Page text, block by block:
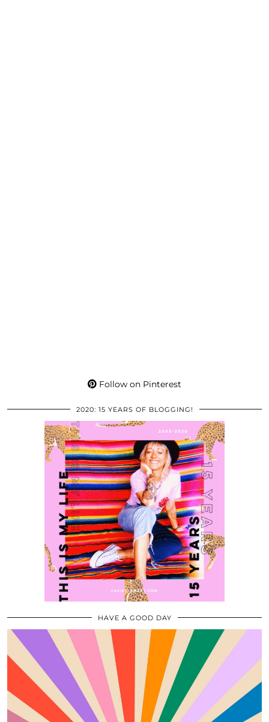
Follow on Pinterest
2020: 15 YEARS OF BLOGGING!
HAVE A GOOD DAY